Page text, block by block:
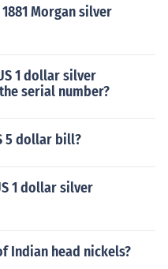
Morgan silver
1 dollar silver
serial number?
5 dollar bill?
1 dollar silver
Indian head nickels?